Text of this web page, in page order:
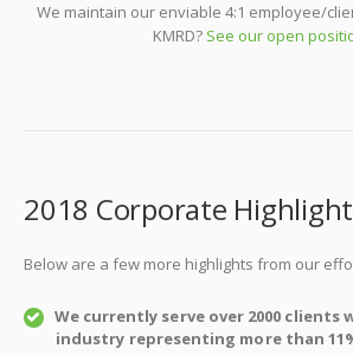
We maintain our enviable 4:1 employee/
KMRD? See our open
2018 Corporate
Below are a few more highlights from our
We currently serve over 2000 clients
industry representing more than